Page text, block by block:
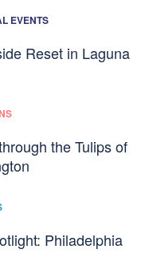
EVENTS
Reset in Laguna
the Tulips of
Philadelphia